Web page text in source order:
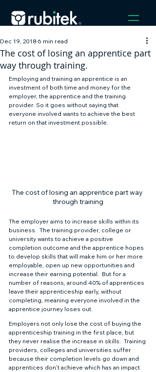
The cost of losing an apprentice part
way through training.
Dec 19, 2018 6 min read
Employing and training an apprentice is an
investment of both time and money for the
employer, the apprentice and the training
provider. So it goes without saying that
everyone involved wants to achieve the best
return on that investment possible.
The cost of losing an apprentice part way
through training
The employer aims to increase skills within its
business.  The training provider, college or
university wants to achieve a positive
completion outcome and the apprentice hopes
to develop skills that will make him or her more
employable, open up new opportunities and
increase their earning potential.  But for a
number of reasons, around 40% of apprentices
leave their apprenticeship early, without
completing, meaning everyone involved in the
apprentice journey loses out.
Employers not only lose the cost of buying the
apprenticeship training in the first place, but
they never realise the increase in skills.  Training
providers, colleges and universities suffer
because their completion levels go down and
apprentices don’t achieve which has an impact